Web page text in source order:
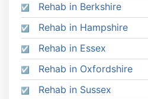
Rehab in Berkshire
Rehab in Hampshire
Rehab in Essex
Rehab in Oxfordshire
Rehab in Sussex